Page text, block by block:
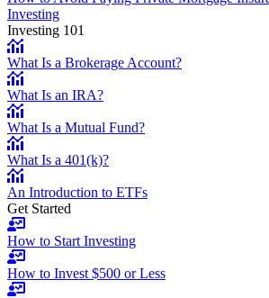
Investing
Investing 101
What Is a Brokerage Account?
What Is an IRA?
What Is a Mutual Fund?
What Is a 401(k)?
An Introduction to ETFs
Get Started
How to Start Investing
How to Invest $500 or Less